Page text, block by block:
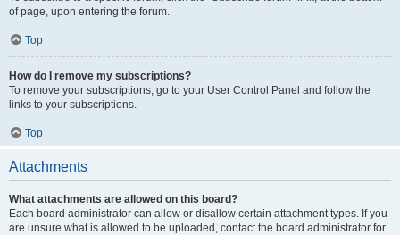
of page, upon entering the forum.
Top
How do I remove my subscriptions?
To remove your subscriptions, go to your User Control Panel and follow the
links to your subscriptions.
Top
Attachments
What attachments are allowed on this board?
Each board administrator can allow or disallow certain attachment types. If you
are unsure what is allowed to be uploaded, contact the board administrator for